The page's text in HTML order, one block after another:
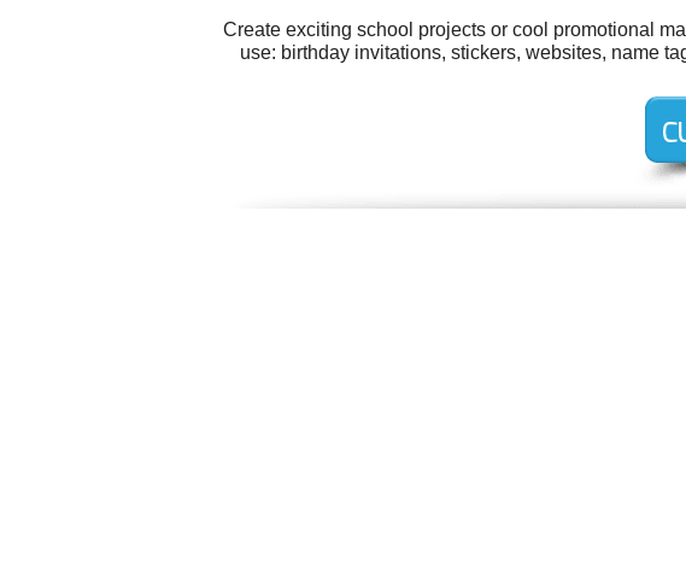
Create exciting school projects or cool promotional
use: birthday invitations, stickers, websites, name